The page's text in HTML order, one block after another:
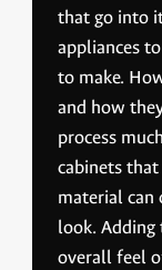
that go into
appliances
to make.
and how
process
cabinets
material can
look. Adding
overall feel